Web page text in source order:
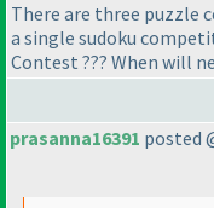
There are three
a single sudoku
Contest ??? When will
prasanna16391 posted